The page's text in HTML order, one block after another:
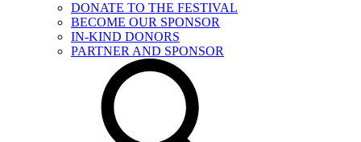
DONATE TO THE FESTIVAL
BECOME OUR SPONSOR
IN-KIND DONORS
PARTNER AND SPONSOR